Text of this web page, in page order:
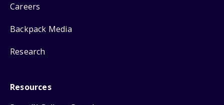
Careers
Backpack Media
Research
Resources